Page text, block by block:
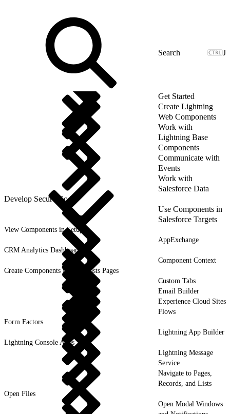
J
Get Started
Create Lightning
Web Components
Work with
Lightning Base
Components
Communicate with
Events
Work with
Salesforce Data
Develop Secure Code
Use Components in
Salesforce Targets
View Components in Setup
AppExchange
CRM Analytics Dashboards
Component Context
Create Components for Forecasts Pages
Custom Tabs
Email Builder
Experience Cloud Sites
Flows
Form Factors
Lightning App Builder
Lightning Console Apps
Lightning Message
Service
Navigate to Pages,
Records, and Lists
Open Files
Open Modal Windows